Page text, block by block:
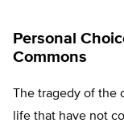
Personal
Commons
The tragedy of the
life that have not